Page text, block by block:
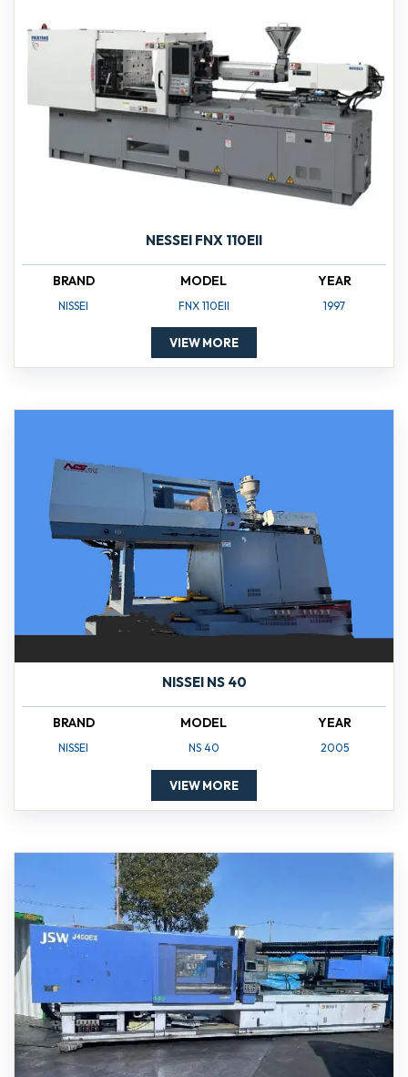
NESSEI FNX 110EII
BRAND
NISSEI
MODEL
FNX 110EII
YEAR
1997
VIEW MORE
NISSEI NS 40
BRAND
NISSEI
MODEL
NS 40
YEAR
2005
VIEW MORE